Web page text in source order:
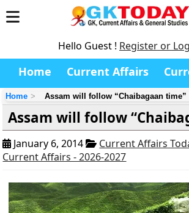
Hello Guest ! Register or
Home Current Affairs
Home Assam will follow “Chaibagaan time”
Assam will follow
January 6, 2014
Current Affairs
Current Affairs - 2026-2027